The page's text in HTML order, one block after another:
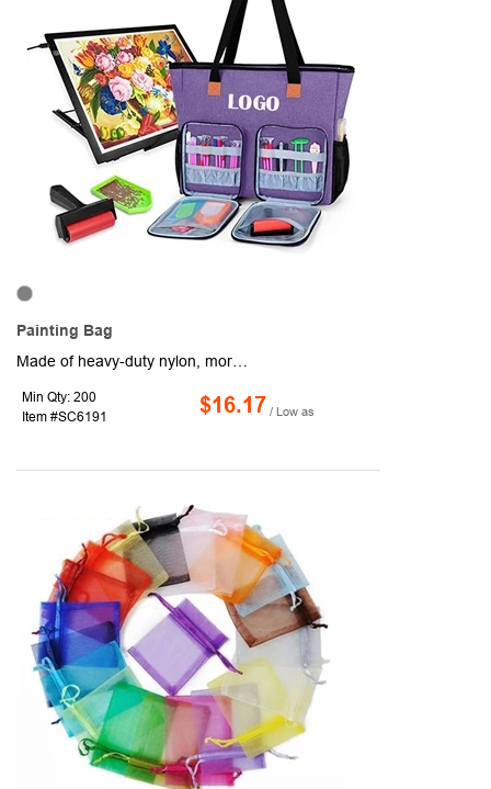
Painting Bag
Min Qty: 200
Item #SC6191
$16.17 / Low as